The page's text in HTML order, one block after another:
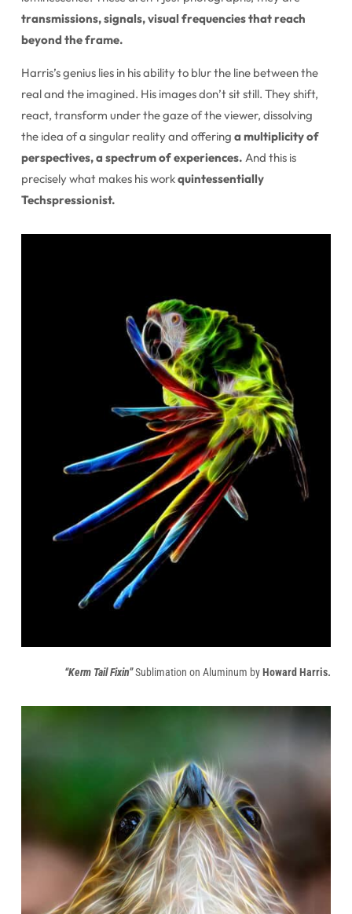
transmissions, signals, visual frequencies that reach
beyond the frame.
Harris’s genius lies in his ability to blur the line between the
real and the imagined. His images don’t sit still. They shift,
react, transform under the gaze of the viewer, dissolving
the idea of a singular reality and offering a multiplicity of
perspectives, a spectrum of experiences. And this is
precisely what makes his workquintessentially
Techspressionist.
“Kerm Tail Fixin”Sublimation on Aluminum byHoward Harris.